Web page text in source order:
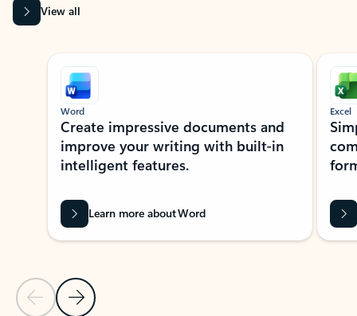
View all
Showing slide 1 of 9
Previous Slide
Next Slide
Word
Create impressive documents and
improve your writing with built-in
intelligent features.
Learn more about Word
Excel